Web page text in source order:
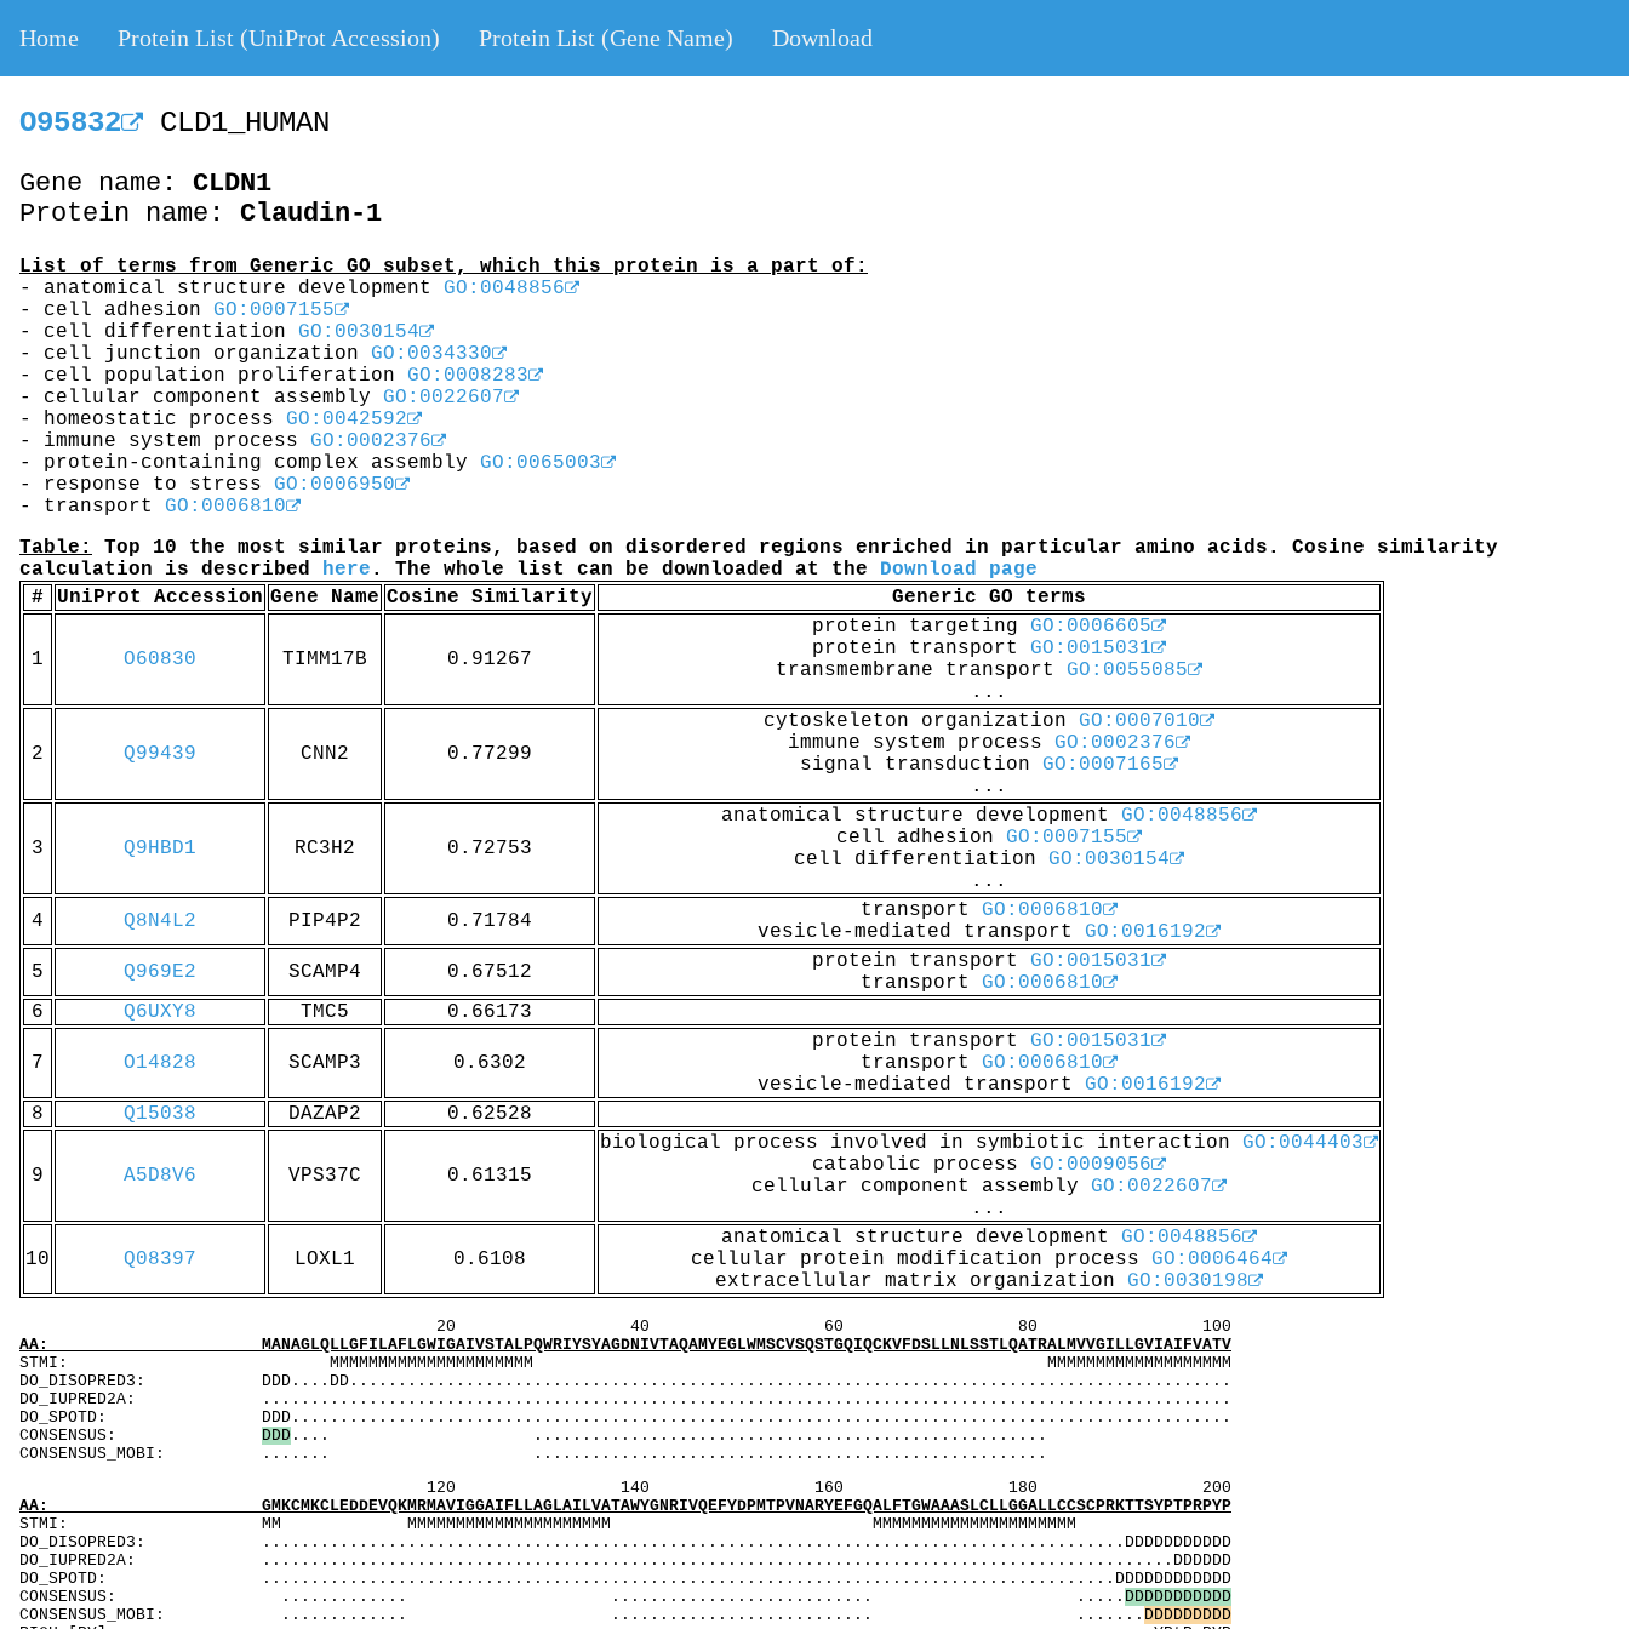
Home Protein List (UniProt Accession) Protein List (Gene Name) Download
O95832 CLD1_HUMAN
Gene name: CLDN1
Protein name: Claudin-1
List of terms from Generic GO subset, which this protein is a part of:
- anatomical structure development GO:0048856
- cell adhesion GO:0007155
- cell differentiation GO:0030154
- cell junction organization GO:0034330
- cell population proliferation GO:0008283
- cellular component assembly GO:0022607
- homeostatic process GO:0042592
- immune system process GO:0002376
- protein-containing complex assembly GO:0065003
- response to stress GO:0006950
- transport GO:0006810
Table:
Top 10 the most similar proteins, based on disordered regions enriched in particular amino acids. Cosine similarity
calculation is described here . The whole list can be downloaded at the Download page
#
UniProt Accession Gene Name Cosine Similarity Generic GO terms
1 O60830 TIMM17B 0.91267
protein targeting GO:0006605
protein transport GO:0015031
transmembrane transport GO:0055085
...
2 Q99439 CNN2 0.77299
cytoskeleton organization GO:0007010
immune system process GO:0002376
signal transduction GO:0007165
...
3 Q9HBD1 RC3H2 0.72753
anatomical structure development GO:0048856
cell adhesion GO:0007155
cell differentiation GO:0030154
...
4
Q8N4L2 PIP4P2 0.71784 transport GO:0006810
vesicle-mediated transport GO:0016192
5
Q969E2 SCAMP4 0.67512 protein transport GO:0015031
transport GO:0006810
6
Q6UXY8 TMC5 0.66173
7 O14828 SCAMP3 0.6302
protein transport GO:0015031
transport GO:0006810
vesicle-mediated transport GO:0016192
8
Q15038 DAZAP2 0.62528
9 A5D8V6 VPS37C 0.61315
biological process involved in symbiotic interaction GO:0044403
catabolic process GO:0009056
cellular component assembly GO:0022607
...
10 Q08397 LOXL1 0.6108
anatomical structure development GO:0048856
cellular protein modification process GO:0006464
extracellular matrix organization GO:0030198
20 40 60 80 100
AA: MANAGLQLLGFILAFLGWIGAIVSTALPQWRIYSYAGDNIVTAQAMYEGLWMSCVSQSTGQIQCKVFDSLLNLSSTLQATRALMVVGILLGVIAIFVATV
STMI: MMMMMMMMMMMMMMMMMMMMM MMMMMMMMMMMMMMMMMMM
DO_DISOPRED3: DDD....DD...........................................................................................
DO_IUPRED2A: ....................................................................................................
DO_SPOTD: DDD.................................................................................................
CONSENSUS: DDD .... .....................................................
CONSENSUS_MOBI: ....... .....................................................
120 140 160 180 200
AA: GMKCMKCLEDDEVQKMRMAVIGGAIFLLAGLAILVATAWYGNRIVQEFYDPMTPVNARYEFGQALFTGWAAASLCLLGGALLCCSCPRKTTSYPTPRPYP
STMI: MM MMMMMMMMMMMMMMMMMMMMM MMMMMMMMMMMMMMMMMMMMM
DO_DISOPRED3: .........................................................................................DDDDDDDDDDD
DO_IUPRED2A: ..............................................................................................DDDDDD
DO_SPOTD: ........................................................................................DDDDDDDDDDDD
CONSENSUS: ............. ........................... ..... DDDDDDDDDDD
CONSENSUS_MOBI: ............. ........................... ....... DDDDDDDDD